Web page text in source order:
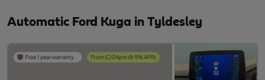
Automatic Ford Kuga in Tyldesley